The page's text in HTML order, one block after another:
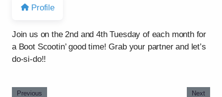
Profile
Join us on the 2nd and 4th Tuesday of each month for
a Boot Scootin’ good time! Grab your partner and let’s
do-si-do!!
Previous Next